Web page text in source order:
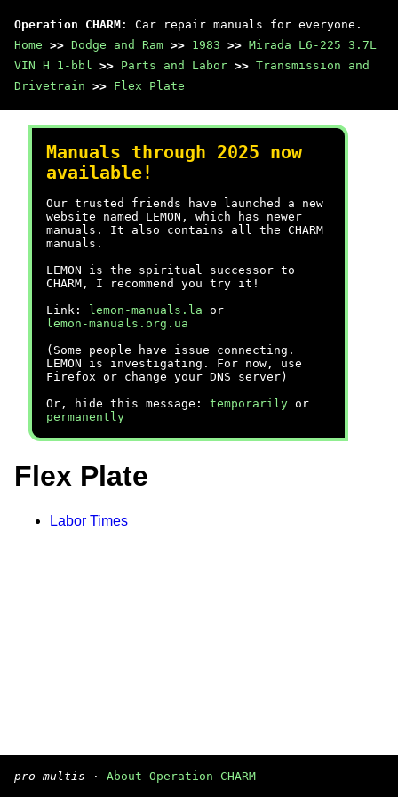
Operation CHARM : Car repair manuals for everyone.
Home >> Dodge and Ram >> 1983 >> Mirada L6-225 3.7L
VIN H 1-bbl >> Parts and Labor >> Transmission and
Drivetrain >> Flex Plate
Manuals through 2025 now
available!
Our trusted friends have launched a new
website named LEMON, which has newer
manuals. It also contains all the CHARM
manuals.
LEMON is the spiritual successor to
CHARM, I recommend you try it!
Link:
lemon-manuals.la or
lemon-manuals.org.ua
(Some people have issue connecting.
LEMON is investigating. For now, use
Firefox or change your DNS server)
Or, hide this message: temporarily or
permanently
Flex Plate
Labor Times
pro multis · About Operation CHARM